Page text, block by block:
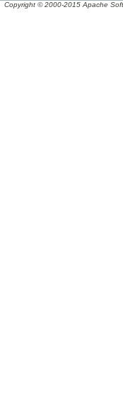
Copyright © 2000-2015 Apache